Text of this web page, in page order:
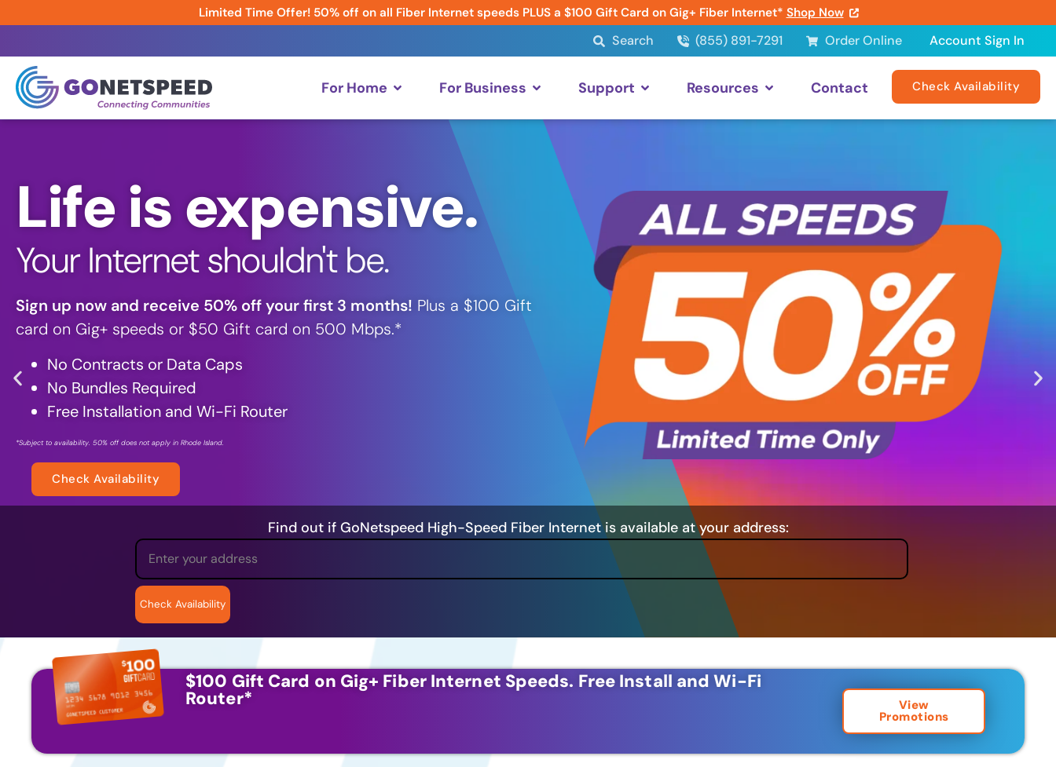
Limited Time Offer! 50% off on all Fiber Internet speeds PLUS a $100 Gift Card on Gig+ Fiber Internet* Shop Now
Search (855) 891-7291 Order Online Account Sign In
For Home For Business Support Resources Contact Check Availability
Life is expensive.
Your Internet shouldn't be.
Sign up now and receive 50% off your first 3 months! Plus a $100 Gift
card on Gig+ speeds or $50 Gift card on 500 Mbps.*
No Contracts or Data Caps
No Bundles Required
Free Installation and Wi-Fi Router
*Subject to availability. 50% off does not apply in Rhode Island.
Check Availability
Find out if GoNetspeed High-Speed Fiber Internet is available at your address:
$100 Gift Card on Gig+ Fiber Internet Speeds. Free Install and Wi-Fi
Router* View
Promotions